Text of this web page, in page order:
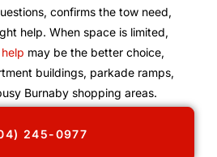
confirms the tow need,
help. When space is limited,
may be the better choice,
buildings, parkade ramps,
Burnaby shopping areas.
245-0977